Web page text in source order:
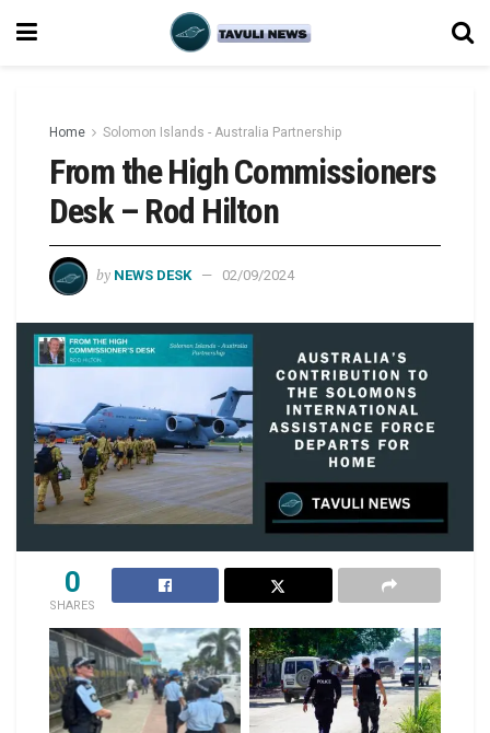
Home Solomon Islands - Australia Partnership
From the High Commissioners
Desk – Rod Hilton
by NEWS DESK 02/09/2024
0
SHARES
Honiara Police and
SIAF Collborate to
tackle Antisocial
AFP and RSIPF officer
on footbeat in Honiara